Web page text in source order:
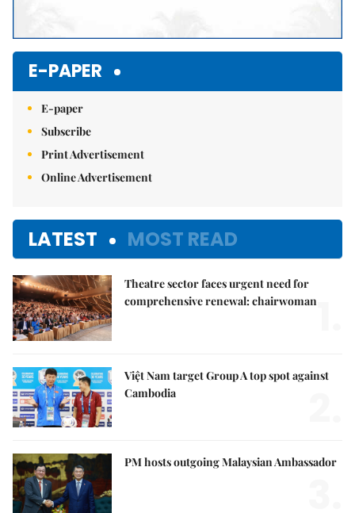
E-PAPER
E-paper
Subscribe
Print Advertisement
Online Advertisement
LATEST MOST READ
Theatre sector faces urgent need for
comprehensive renewal: chairwoman
Việt Nam target Group A top spot against
Cambodia
PM hosts outgoing Malaysian Ambassador